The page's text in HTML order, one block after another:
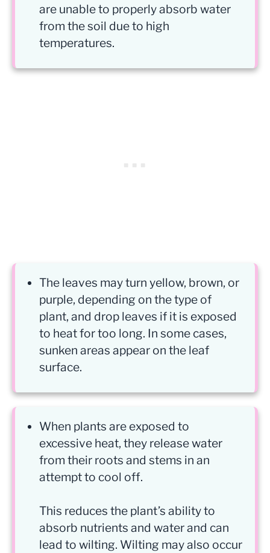
are unable to properly absorb water
from the soil due to high
temperatures.
The leaves may turn yellow, brown, or
purple, depending on the type of
plant, and drop leaves if it is exposed
to heat for too long. In some cases,
sunken areas appear on the leaf
surface.
When plants are exposed to
excessive heat, they release water
from their roots and stems in an
attempt to cool off.
This reduces the plant’s ability to
absorb nutrients and water and can
lead to wilting. Wilting may also occur